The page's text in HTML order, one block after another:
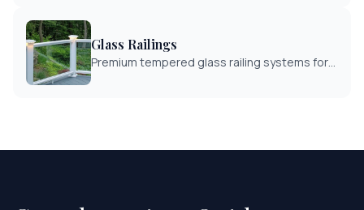
Glass Railings
Premium tempered glass railing systems for